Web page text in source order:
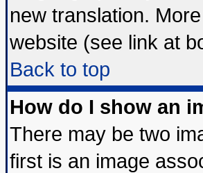
new translation.
website (see link at
Back to top
How do I show an
There may be two
first is an image